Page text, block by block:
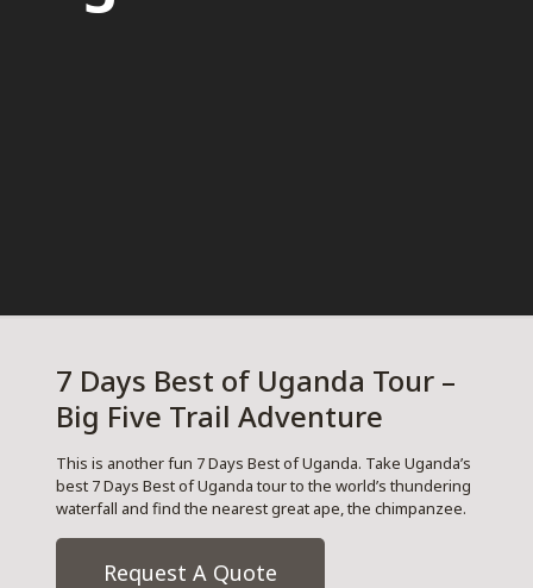
7 Days Best of Uganda Tour –
Big Five Trail Adventure
This is another fun 7 Days Best of Uganda. Take Uganda’s
best 7 Days Best of Uganda tour to the world’s thundering
waterfall and find the nearest great ape, the chimpanzee.
Request A Quote